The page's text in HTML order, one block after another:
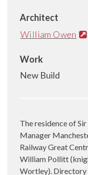
Architect
William Owen
Work
New Build
The residence of
Manager
Railway Great
William Pollitt
Wortley). Directory